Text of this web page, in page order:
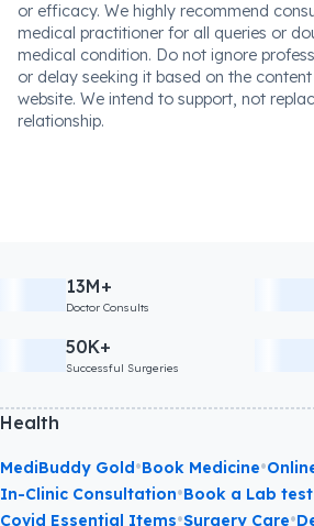
or efficacy. We highly recommend
medical practitioner for all queries or
medical condition. Do not ignore
or delay seeking it based on the
website. We intend to support, not
relationship.
13M+
Doctor Consults
50K+
Successful Surgeries
Health
MediBuddy Gold•Book Medicine•
In-Clinic Consultation•Book a Lab test
Covid Essential Items•Surgery Care•